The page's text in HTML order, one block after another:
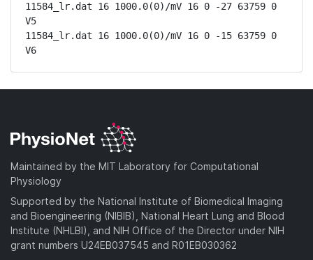
11584_lr.dat 16 1000.0(0)/mV 16 0 -27 63759 0
V5
11584_lr.dat 16 1000.0(0)/mV 16 0 -15 63759 0
V6
Maintained by the MIT Laboratory for Computational
Physiology
Supported by the National Institute of Biomedical Imaging
and Bioengineering (NIBIB), National Heart Lung and Blood
Institute (NHLBI), and NIH Office of the Director under NIH
grant numbers U24EB037545 and R01EB030362